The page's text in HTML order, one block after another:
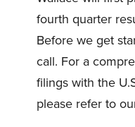
fourth quarter
Before we get
call. For a
filings with the
please refer to